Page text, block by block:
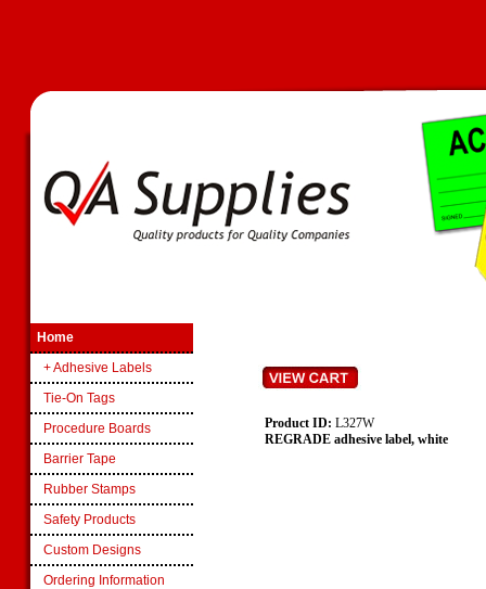
Home
+ Adhesive Labels
Tie-On Tags
Procedure Boards
Barrier Tape
Rubber Stamps
Safety Products
Custom Designs
Ordering Information
Product ID: L327W
REGRADE adhesive label, white